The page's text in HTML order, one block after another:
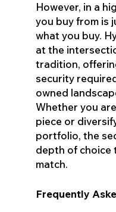
However, in a
you buy from is
what you buy.
at the
tradition,
security
owned
Whether you
piece or
portfolio, the
depth of choice
match.
Frequently